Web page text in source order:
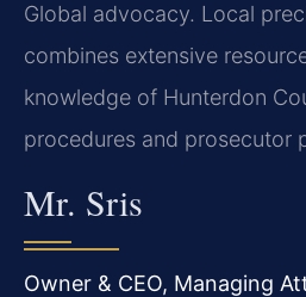
Global advocacy. Local
combines extensive
knowledge of Hunterdon
procedures and prosecutor
Mr. Sris
Owner & CEO, Managing